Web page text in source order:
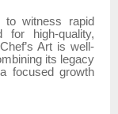
to witness rapid
for high-quality,
Art is well-
its legacy
focused growth